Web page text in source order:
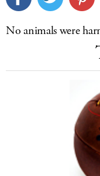
No animals were